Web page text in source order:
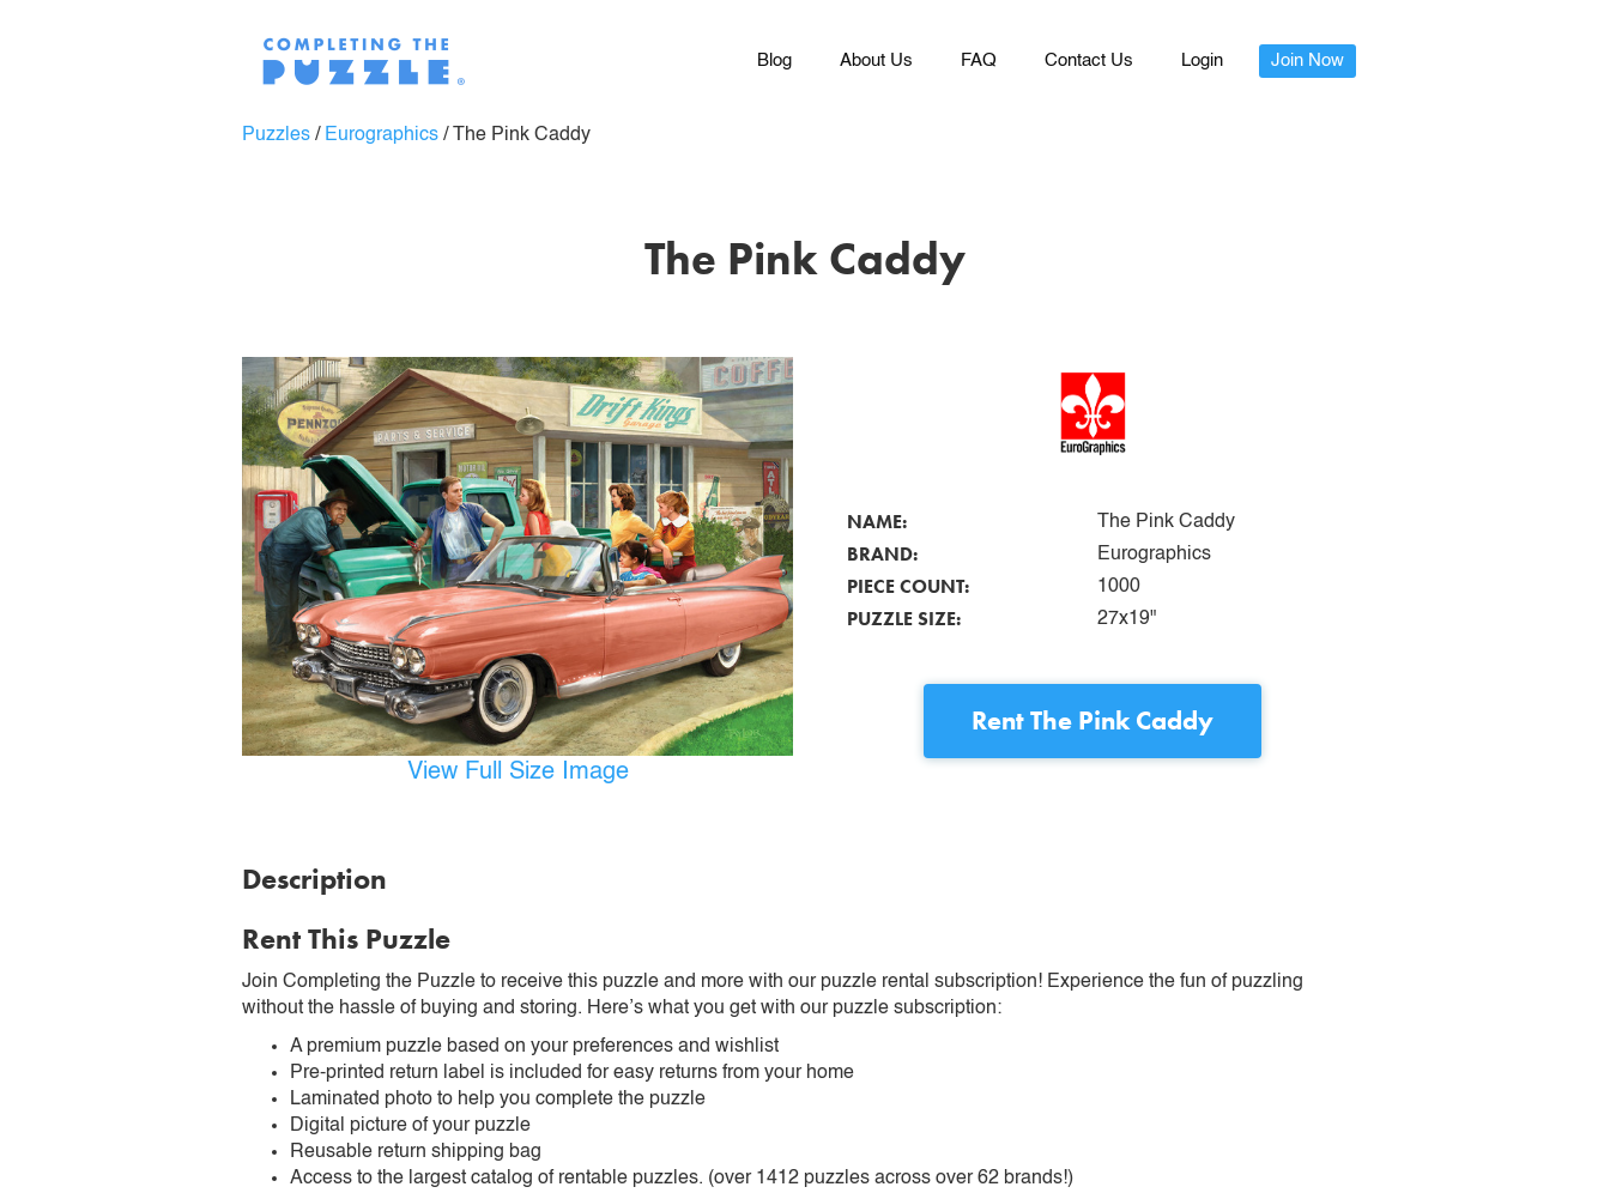
Blog About Us FAQ Contact Us Login Join Now
Puzzles / Eurographics / The Pink Caddy
The Pink Caddy
View Full Size Image
NAME: The Pink Caddy
BRAND: Eurographics
PIECE COUNT: 1000
PUZZLE SIZE: 27x19"
RentThe Pink Caddy
Description
Rent This Puzzle
Join Completing the Puzzle to receive this puzzle and more with our puzzle rental subscription! Experience the fun of puzzling
without the hassle of buying and storing. Here’s what you get with our puzzle subscription:
A premium puzzle based on your preferences and wishlist
Pre-printed return label is included for easy returns from your home
Laminated photo to help you complete the puzzle
Digital picture of your puzzle
Reusable return shipping bag
Access to the largest catalog of rentable puzzles. (over 1412 puzzles across over 62 brands!)